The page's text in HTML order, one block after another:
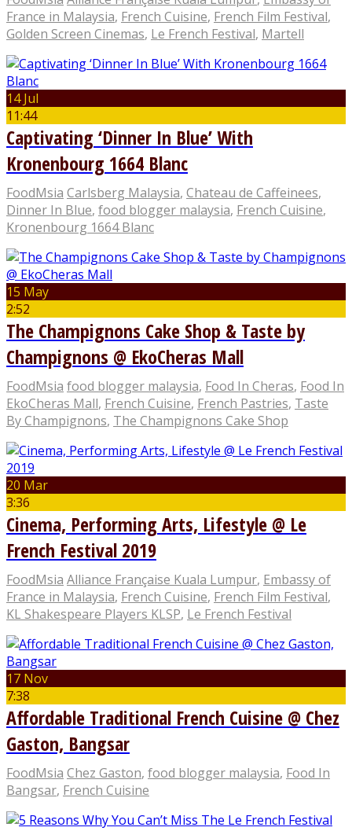
France in Malaysia, French Cuisine, French Film Festival,
Golden Screen Cinemas, Le French Festival, Martell
14 Jul
11:44
Captivating ‘Dinner In Blue’ With
Kronenbourg 1664 Blanc
FoodMsia Carlsberg Malaysia, Chateau de Caffeinees,
Dinner In Blue, food blogger malaysia, French Cuisine,
Kronenbourg 1664 Blanc
15 May
2:52
The Champignons Cake Shop & Taste by
Champignons @ EkoCheras Mall
FoodMsia food blogger malaysia, Food In Cheras, Food In
EkoCheras Mall, French Cuisine, French Pastries, Taste
By Champignons, The Champignons Cake Shop
20 Mar
3:36
Cinema, Performing Arts, Lifestyle @ Le
French Festival 2019
FoodMsia Alliance Française Kuala Lumpur, Embassy of
France in Malaysia, French Cuisine, French Film Festival,
KL Shakespeare Players KLSP, Le French Festival
17 Nov
7:38
Affordable Traditional French Cuisine @ Chez
Gaston, Bangsar
FoodMsia Chez Gaston, food blogger malaysia, Food In
Bangsar, French Cuisine